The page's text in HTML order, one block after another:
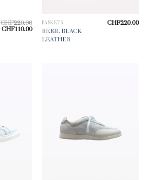
CHF220.00
Original
price
CHF110.00Current
price
BASKETS
BERIL BLACK
LEATHER
CHF220.00